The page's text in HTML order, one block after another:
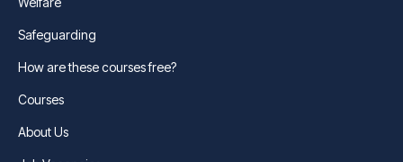
Safeguarding
How are these courses free?
Courses
About Us